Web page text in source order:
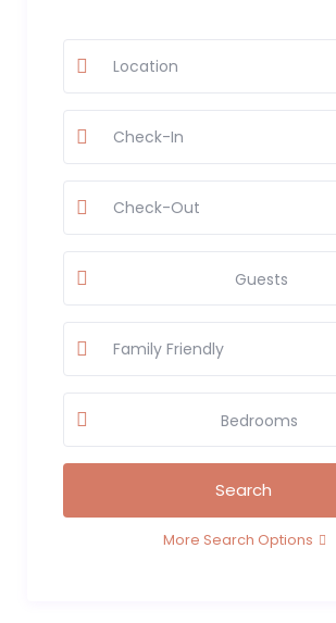
Guests
Bedrooms
More Search Options